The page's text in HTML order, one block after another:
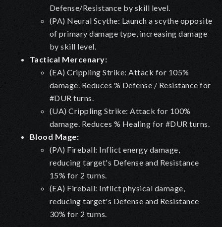
Defense/Resistance by skill level.
(PA) Neural Scythe: Launch a scythe opposite
of primary damage type, increasing damage
by skill level.
Tactical Mercenary:
(EA) Crippling Strike: Attack for 105%
damage. Reduces % Defense / Resistance for
#DUR turns.
(UA) Crippling Strike: Attack for 100%
damage. Reduces % Healing for #DUR turns.
Blood Mage:
(PA) Fireball: Inflict energy damage,
reducing target's Defense and Resistance
15% for 2 turns.
(EA) Fireball: Inflict physical damage,
reducing target's Defense and Resistance
30% for 2 turns.